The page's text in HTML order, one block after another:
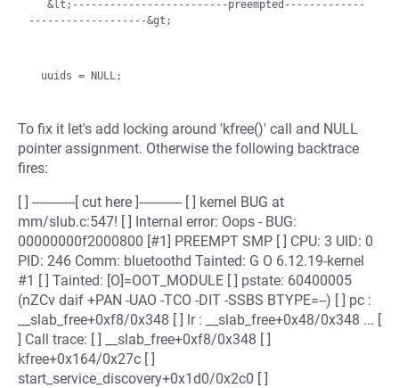
-------------------&gt;
To fix it let's add locking around 'kfree()' call and NULL
pointer assignment. Otherwise the following backtrace
fires:
[ ] ------------[ cut here ]------------ [ ] kernel BUG at
mm/slub.c:547! [ ] Internal error: Oops - BUG:
00000000f2000800 [#1] PREEMPT SMP [ ] CPU: 3 UID: 0
PID: 246 Comm: bluetoothd Tainted: G O 6.12.19-kernel
#1 [ ] Tainted: [O]=OOT_MODULE [ ] pstate: 60400005
(nZCv daif +PAN -UAO -TCO -DIT -SSBS BTYPE=--) [ ] pc :
__slab_free+0xf8/0x348 [ ] lr : __slab_free+0x48/0x348 ... [
] Call trace: [ ] __slab_free+0xf8/0x348 [ ]
kfree+0x164/0x27c [ ]
start_service_discovery+0x1d0/0x2c0 [ ]